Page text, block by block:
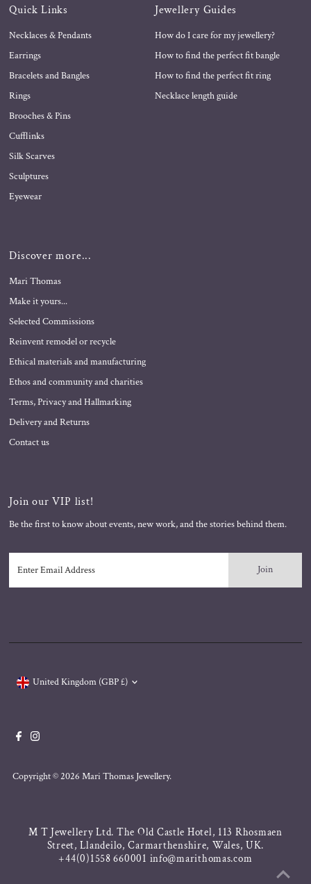
Quick Links
Necklaces & Pendants
Earrings
Bracelets and Bangles
Rings
Brooches & Pins
Cufflinks
Silk Scarves
Sculptures
Eyewear
Jewellery Guides
How do I care for my jewellery?
How to find the perfect fit bangle
How to find the perfect fit ring
Necklace length guide
Discover more...
Mari Thomas
Make it yours...
Selected Commissions
Reinvent remodel or recycle
Ethical materials and manufacturing
Ethos and community and charities
Terms, Privacy and Hallmarking
Delivery and Returns
Contact us
Join our VIP list!
Be the first to know about events, new work, and the stories behind them.
Email
Address
Copyright © 2026 Mari Thomas Jewellery.
United Kingdom (GBP £)
M T Jewellery Ltd. The Old Castle Hotel, 113 Rhosmaen
Street, Llandeilo, Carmarthenshire, Wales, UK.
+44(0)1558 660001 info@marithomas.com